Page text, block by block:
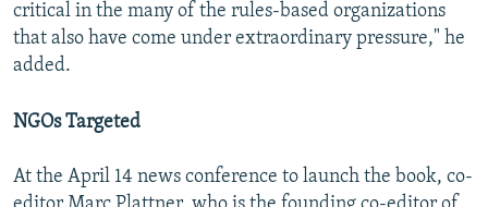
critical in the many of the rules-based organizations
that also have come under extraordinary pressure," he
added.
NGOs Targeted
At the April 14 news conference to launch the book, co-